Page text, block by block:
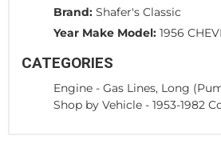
Brand: Shafer's Classic
Year Make Model: 1956
CATEGORIES
Engine - Gas Lines, Long
Shop by Vehicle - 1953-1982